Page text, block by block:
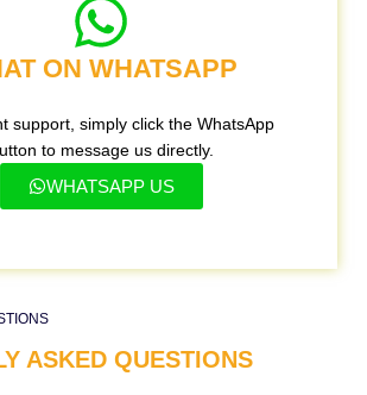
ON WHATSAPP
support, simply click the WhatsApp
to message us directly.
WHATSAPP US
ASKED QUESTIONS